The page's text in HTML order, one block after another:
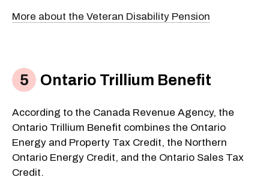
More about the Veteran Disability Pension
Ontario Trillium Benefit
According to the Canada Revenue Agency, the
Ontario Trillium Benefit combines the Ontario
Energy and Property Tax Credit, the Northern
Ontario Energy Credit, and the Ontario Sales Tax
Credit.